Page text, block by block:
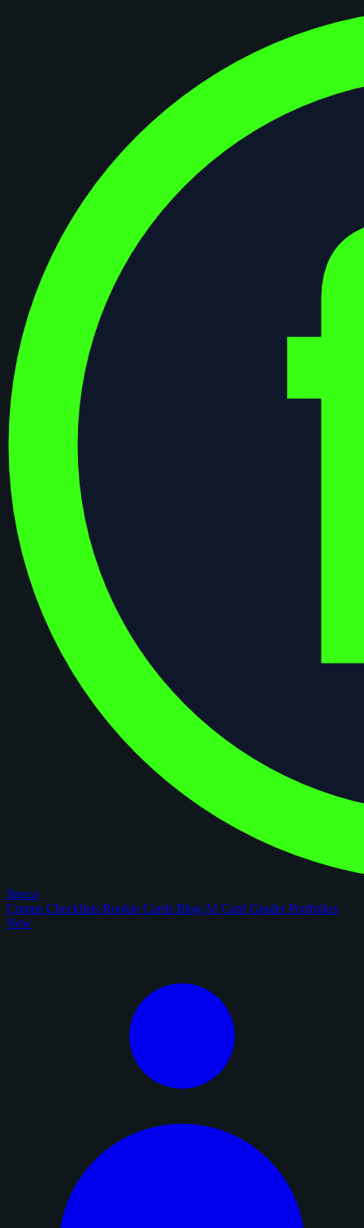
figoca
Comps Checklists Rookie Cards Blog AI Card GraderPortfolios
New